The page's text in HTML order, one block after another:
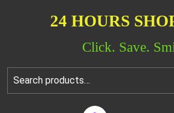
24 HOURS
Click. Save.